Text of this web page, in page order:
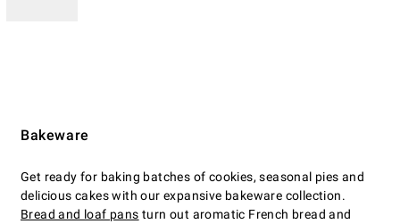
Bakeware
Get ready for baking batches of cookies, seasonal pies and
delicious cakes with our expansive bakeware collection.
Bread and loaf pans turn out aromatic French bread and